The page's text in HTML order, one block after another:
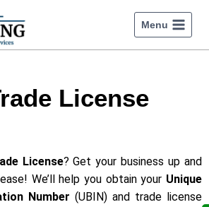
Menu
License
License? Get your business up and
We’ll help you obtain your Unique
Number (UBIN) and trade license